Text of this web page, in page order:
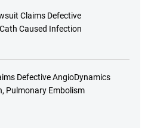
Claims Defective
Caused Infection
Defective AngioDynamics
Pulmonary Embolism